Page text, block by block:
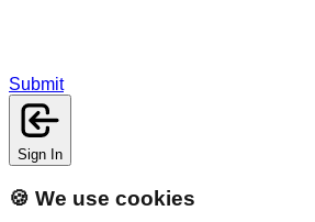
Submit
Sign In
🍪 We use cookies